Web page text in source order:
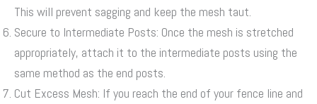
This will prevent sagging and keep the mesh taut.
Secure to Intermediate Posts: Once the mesh is stretched
appropriately, attach it to the intermediate posts using the
same method as the end posts.
Cut Excess Mesh: If you reach the end of your fence line and